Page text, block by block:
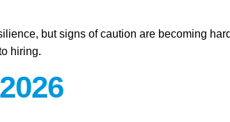
but signs of caution are becoming
hiring.